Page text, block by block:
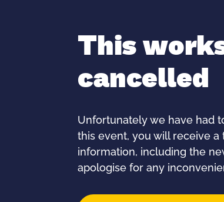
This
cancelled
Unfortunately we have had
this event, you will receive
information, including the
apologise for any